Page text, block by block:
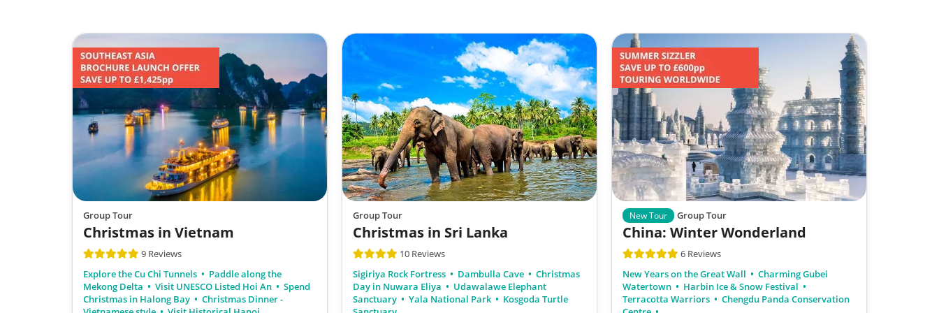
Group Tour
Christmas in Vietnam
9 Reviews
Explore the Cu Chi Tunnels
Paddle along the
Mekong Delta
Visit UNESCO Listed Hoi An
Spend
Christmas in Halong Bay
Christmas Dinner -
Group Tour
Christmas in Sri Lanka
10 Reviews
Sigiriya Rock Fortress
Dambulla Cave
Christmas
Day in Nuwara Eliya
Udawalawe Elephant
Sanctuary
Yala National Park
Kosgoda Turtle
New Tour Group Tour
China: Winter Wonderland
6 Reviews
New Years on the Great Wall
Charming Gubei
Watertown
Harbin Ice & Snow Festival
Terracotta Warriors
Chengdu Panda Conservation